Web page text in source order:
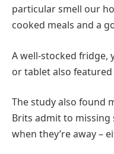
particular smell our
cooked meals and a
A well-stocked fridge,
or tablet also
The study also found
Brits admit to
when they’re away –